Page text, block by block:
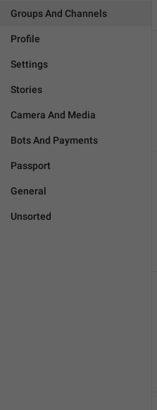
Groups And Channels
Profile
Settings
Stories
Camera And Media
Bots And Payments
Passport
General
Unsorted